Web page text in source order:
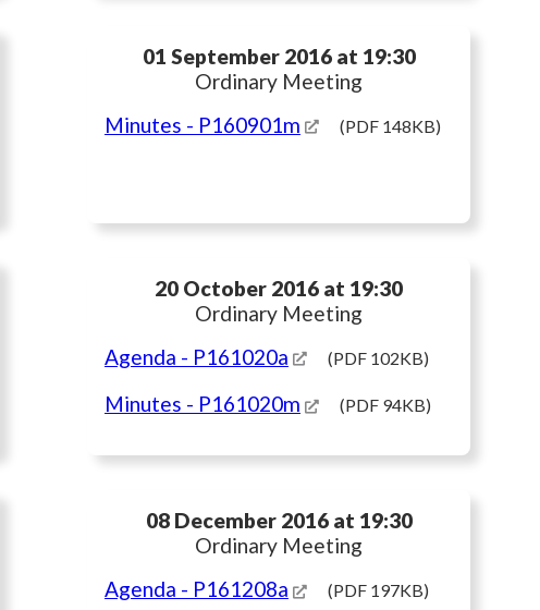
01 September 2016 at 19:30
Ordinary Meeting
Minutes - P160901m (PDF 148KB)
20 October 2016 at 19:30
Ordinary Meeting
Agenda - P161020a (PDF 102KB)
Minutes - P161020m (PDF 94KB)
08 December 2016 at 19:30
Ordinary Meeting
Agenda - P161208a (PDF 197KB)